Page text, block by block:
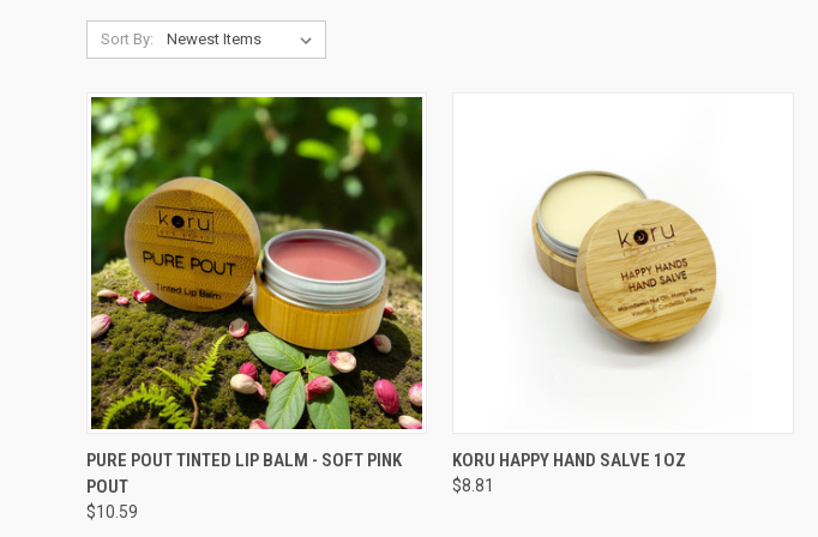
Sort By:
QUICK VIEW ADD TO CART
Compare
PURE POUT TINTED LIP BALM - SOFT PINK
POUT
$10.59
QUICK VIEW ADD TO CART
Compare
KORU HAPPY HAND SALVE 1OZ
$8.81